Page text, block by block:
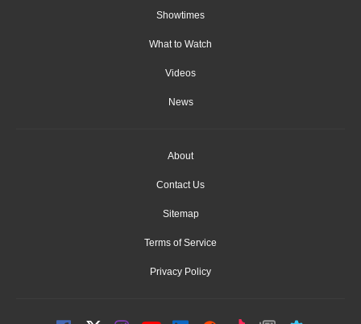
Showtimes
What to Watch
Videos
News
About
Contact Us
Sitemap
Terms of Service
Privacy Policy